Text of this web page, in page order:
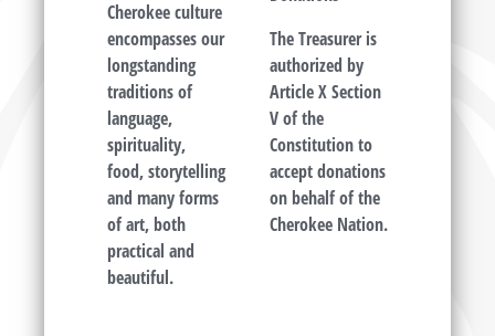
Cherokee culture
encompasses our
longstanding
traditions of
language,
spirituality,
food, storytelling
and many forms
of art, both
practical and
beautiful.
The Treasurer is
authorized by
Article X Section
V of the
Constitution to
accept donations
on behalf of the
Cherokee Nation.